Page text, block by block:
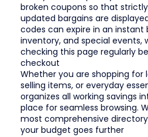
broken coupons so that
updated bargains are
codes can expire in an instant
inventory, and special events,
checking this page regularly
checkout
Whether you are shopping
selling items, or everyday
organizes all working savings
place for seamless browsing.
most comprehensive
your budget goes further